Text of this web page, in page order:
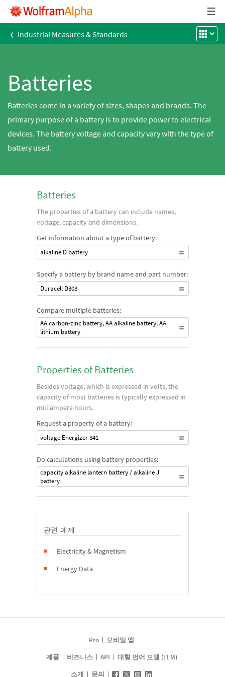
‹ Industrial Measures & Standards
Batteries
Batteries come in a variety of sizes, shapes and brands. The
primary purpose of a battery is to provide power to electrical
devices. The battery voltage and capacity vary with the type of
battery used.
Batteries
The properties of a battery can include names,
voltage, capacity and dimensions.
Get information about a type of battery:
alkaline D battery
Specify a battery by brand name and part number:
Duracell D303
Compare multiple batteries:
AA carbon-zinc battery, AA alkaline battery, AA
lithium battery
Properties of Batteries
Besides voltage, which is expressed in volts, the
capacity of most batteries is typically expressed in
milliampere hours.
Request a property of a battery:
voltage Energizer 341
Do calculations using battery properties:
capacity alkaline lantern battery / alkaline J
battery
관련 예제
Electricity & Magnetism
Energy Data
Pro
모바일 앱
제품
비즈니스 API
대형 언어 모델 (LLM)
소개
문의